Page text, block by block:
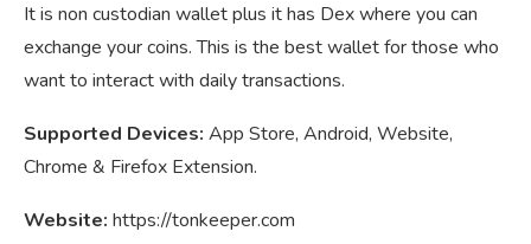
It is non custodian wallet plus it has Dex where you can
exchange your coins. This is the best wallet for those who
want to interact with daily transactions.
Supported Devices: App Store, Android, Website,
Chrome & Firefox Extension.
Website: https://tonkeeper.com